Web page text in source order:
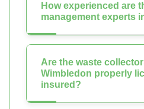
How experienced are
management experts
Are the waste
Wimbledon properly
insured?